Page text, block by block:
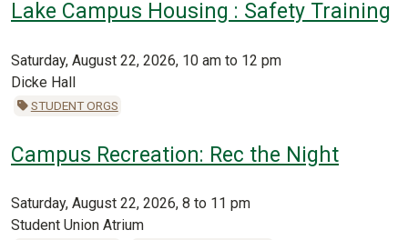
Lake Campus Housing : Safety Training
Saturday, August 22, 2026, 10 am to 12 pm
Dicke Hall
STUDENT ORGS
Campus Recreation: Rec the Night
Saturday, August 22, 2026, 8 to 11 pm
Student Union Atrium